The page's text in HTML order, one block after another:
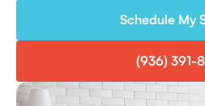
Schedule My
(936) 391-